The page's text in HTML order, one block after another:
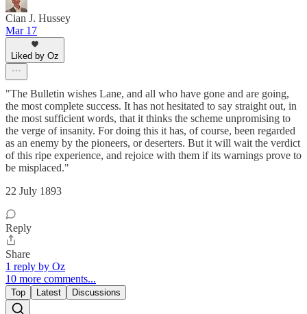
Cian J. Hussey
Mar 17
Liked by Oz
"The Bulletin wishes Lane, and all who have gone and are going,
the most complete success. It has not hesitated to say straight out, in
the most sufficient words, that it thinks the scheme unpromising to
the verge of insanity. For doing this it has, of course, been regarded
as an enemy by the pioneers, or deserters. But it will wait the verdict
of this ripe experience, and rejoice with them if its warnings prove to
be misplaced."
22 July 1893
Reply
Share
1 reply by Oz
10 more comments...
Top Latest Discussions